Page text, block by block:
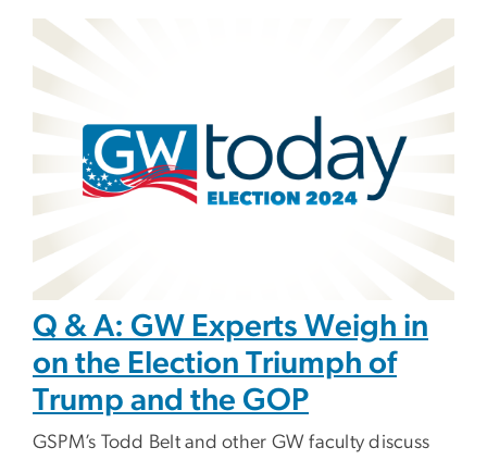
Image
Q & A: GW Experts Weigh in
on the Election Triumph of
Trump and the GOP
GSPM’s Todd Belt and other GW faculty discuss